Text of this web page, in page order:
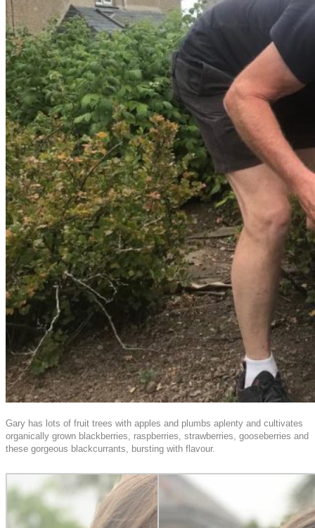
Gary has lots of fruit trees with apples and plumbs aplenty and cultivates
organically grown blackberries, raspberries, strawberries, gooseberries and
these gorgeous blackcurrants, bursting with flavour.